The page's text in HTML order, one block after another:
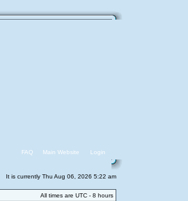
Login
Main Website
FAQ
It is currently Thu Aug 06, 2026 5:22 am
All times are UTC - 8 hours